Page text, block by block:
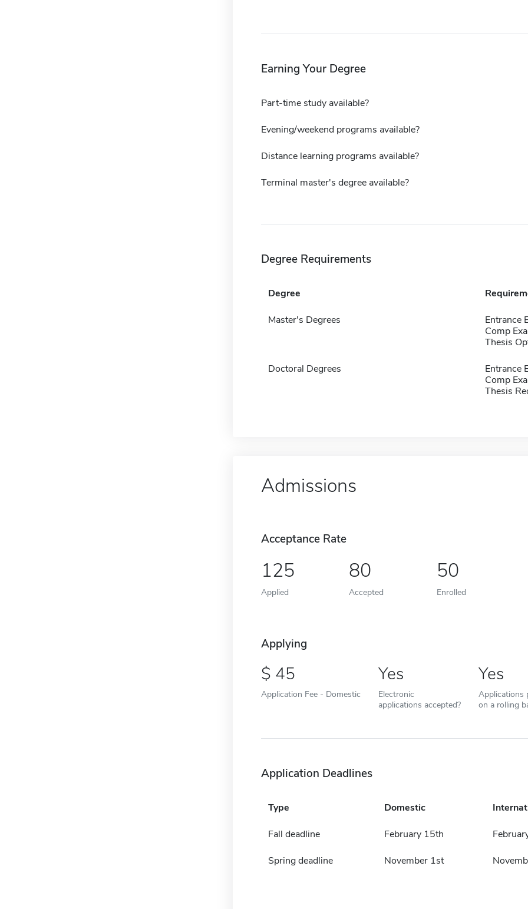
Earning Your Degree
Part-time study available?
Evening/weekend programs available?
Distance learning programs available?
Terminal master's degree available?
Degree Requirements
Degree
Master's Degrees
Entrance
Comp
Thesis
Doctoral Degrees
Entrance
Comp
Thesis
Admissions
Acceptance Rate
125
Applied
80
Accepted
50
Enrolled
Applying
45
Application Fee - Domestic
Yes
Electronic
applications accepted?
Yes
Applications
on a rolling
Application Deadlines
Type Domestic
Fall deadline February 15th
Spring deadline November 1st